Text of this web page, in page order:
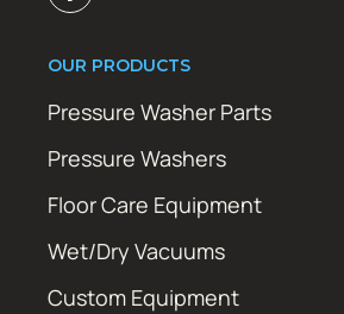
OUR PRODUCTS
Pressure Washer Parts
Pressure Washers
Floor Care Equipment
Wet/Dry Vacuums
Custom Equipment